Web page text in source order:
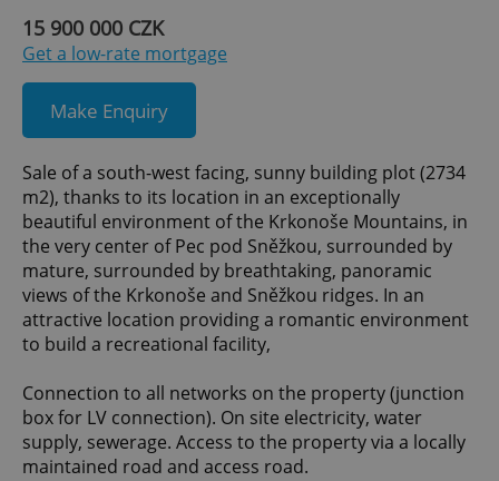
15 900 000 CZK
Get a low-rate mortgage
Make Enquiry
Sale of a south-west facing, sunny building plot (2734
m2), thanks to its location in an exceptionally
beautiful environment of the Krkonoše Mountains, in
the very center of Pec pod Sněžkou, surrounded by
mature, surrounded by breathtaking, panoramic
views of the Krkonoše and Sněžkou ridges. In an
attractive location providing a romantic environment
to build a recreational facility,
Connection to all networks on the property (junction
box for LV connection). On site electricity, water
supply, sewerage. Access to the property via a locally
maintained road and access road.